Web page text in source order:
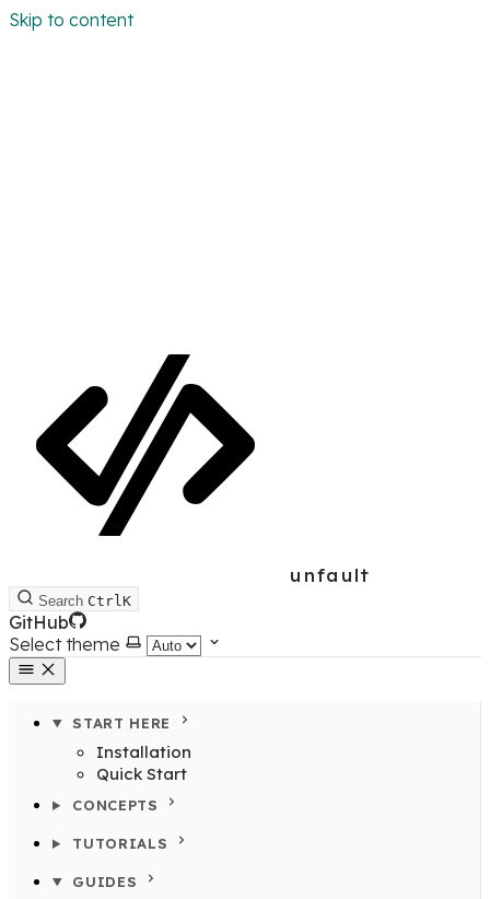
Skip to content
unfault
Search CtrlK
GitHub
Select theme
START HERE
Installation
Quick Start
CONCEPTS
TUTORIALS
GUIDES